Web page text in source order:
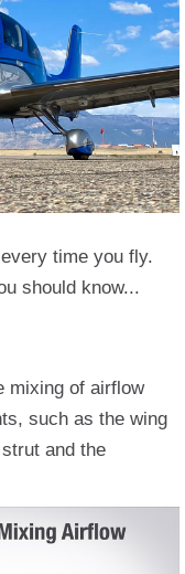
time you fly.
should know...
mixing of airflow
such as the wing
and the